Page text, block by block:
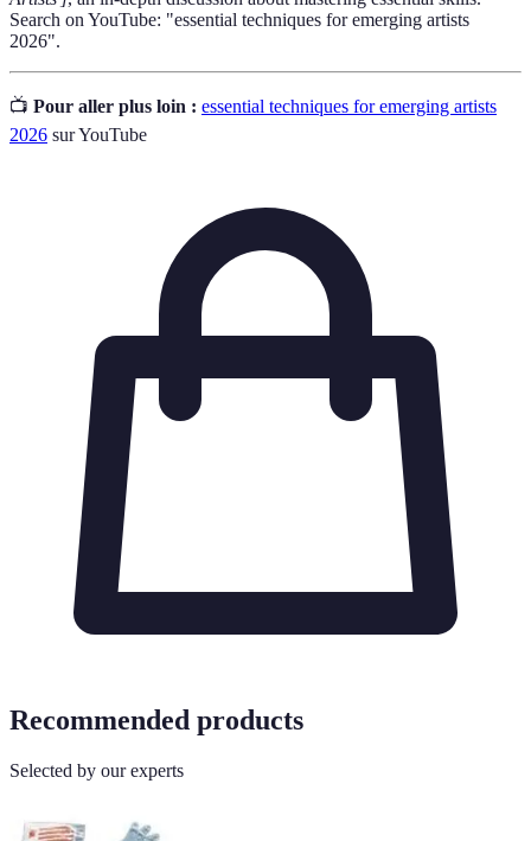
Search on YouTube: "essential techniques for emerging artists
2026".
📺 Pour aller plus loin : essential techniques for emerging artists
2026 sur YouTube
Recommended products
Selected by our experts